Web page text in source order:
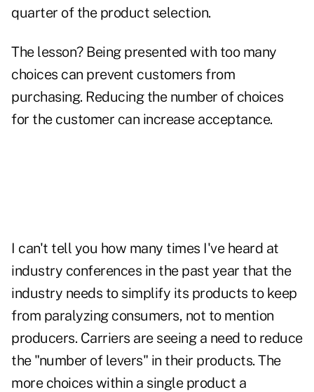
quarter of the product selection.
The lesson? Being presented with too many
choices can prevent customers from
purchasing. Reducing the number of choices
for the customer can increase acceptance.
I can't tell you how many times I've heard at
industry conferences in the past year that the
industry needs to simplify its products to keep
from paralyzing consumers, not to mention
producers. Carriers are seeing a need to reduce
the "number of levers" in their products. The
more choices within a single product a